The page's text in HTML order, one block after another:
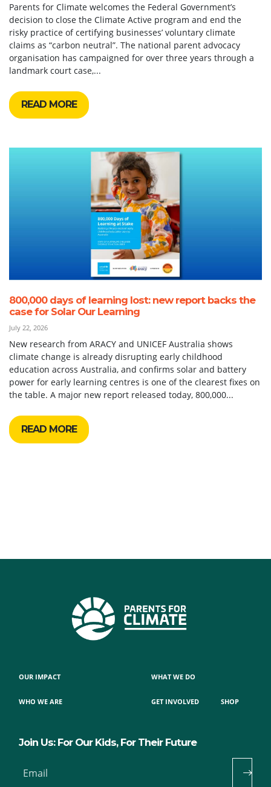
Parents for Climate welcomes the Federal Government’s
decision to close the Climate Active program and end the
risky practice of certifying businesses’ voluntary climate
claims as “carbon neutral”. The national parent advocacy
organisation has campaigned for over three years through a
landmark court case,...
READ MORE
800,000 days of learning lost: new report backs the
case for Solar Our Learning
July 22, 2026
New research from ARACY and UNICEF Australia shows
climate change is already disrupting early childhood
education across Australia, and confirms solar and battery
power for early learning centres is one of the clearest fixes on
the table. A major new report released today, 800,000...
READ MORE
OUR IMPACT
WHO WE ARE
WHAT WE DO
GET INVOLVED SHOP
Join Us: For Our Kids, For Their Future
Email